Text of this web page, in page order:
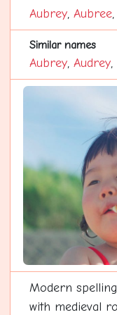
Aubrey, Aubree,
Similar names
Aubrey, Audrey,
Modern
with medieval